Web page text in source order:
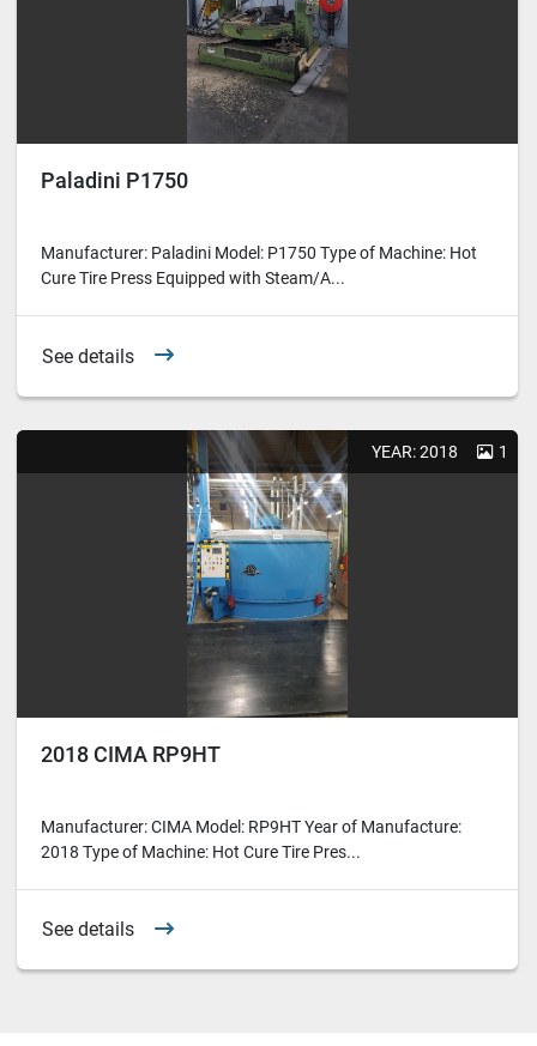
Paladini P1750
Manufacturer: Paladini Model: P1750 Type of Machine: Hot
Cure Tire Press Equipped with Steam/A...
See details
YEAR: 2018 1
2018 CIMA RP9HT
Manufacturer: CIMA Model: RP9HT Year of Manufacture:
2018 Type of Machine: Hot Cure Tire Pres...
See details